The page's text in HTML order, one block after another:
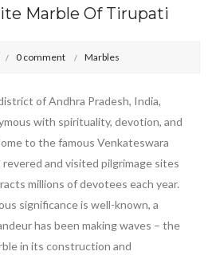
Marble Of Tirupati
0 comment Marbles
of Andhra Pradesh, India,
with spirituality, devotion, and
to the famous Venkateswara
and visited pilgrimage sites
millions of devotees each year.
significance is well-known, a
has been making waves – the
in its construction and